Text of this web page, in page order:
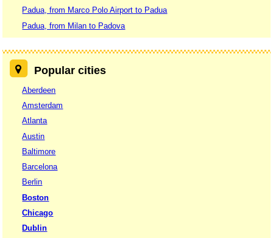
Padua, from Marco Polo Airport to Padua
Padua, from Milan to Padova
Popular cities
Aberdeen
Amsterdam
Atlanta
Austin
Baltimore
Barcelona
Berlin
Boston
Chicago
Dublin